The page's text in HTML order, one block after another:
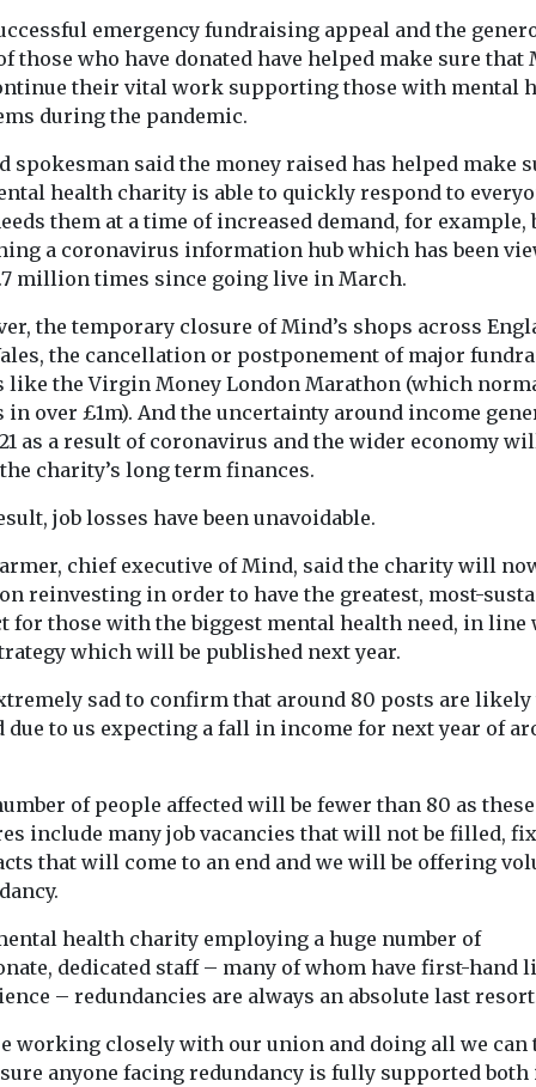
guidance
the
mental-
of ...
View
evidence as part of plans
to stop people ...
View
A live music
combining
music
emergency fundraising appeal and the
those who have donated have helped make sure that
their vital work supporting those with mental
during the pandemic.
spokesman said the money raised has helped make
health charity is able to quickly respond to
them at a time of increased demand, for example,
a coronavirus information hub which has been
million times since going live in March.
the temporary closure of Mind’s shops across
the cancellation or postponement of major
like the Virgin Money London Marathon (which
in over £1m). And the uncertainty around income
as a result of coronavirus and the wider economy
charity’s long term finances.
job losses have been unavoidable.
chief executive of Mind, said the charity will
reinvesting in order to have the greatest, most-
for those with the biggest mental health need, in line
which will be published next year.
sad to confirm that around 80 posts are likely
due to us expecting a fall in income for next year of
of people affected will be fewer than 80 as
include many job vacancies that will not be filled,
that will come to an end and we will be offering
health charity employing a huge number of
dedicated staff – many of whom have first-hand
– redundancies are always an absolute last
working closely with our union and doing all we can
anyone facing redundancy is fully supported both